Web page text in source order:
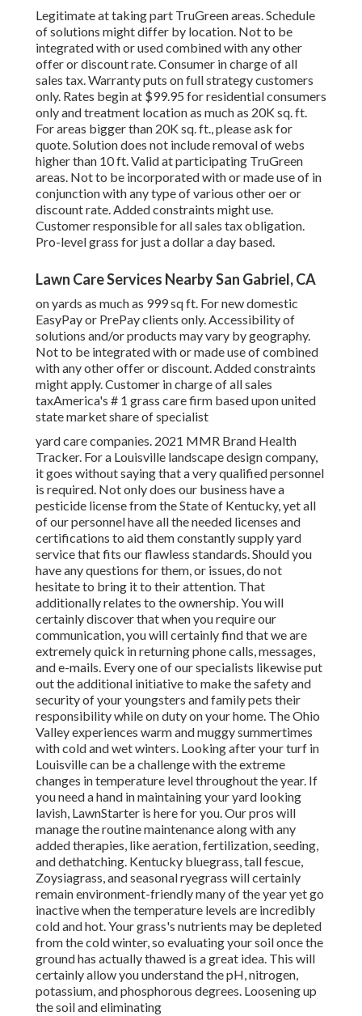
Legitimate at taking part TruGreen areas. Schedule
of solutions might differ by location. Not to be
integrated with or used combined with any other
offer or discount rate. Consumer in charge of all
sales tax. Warranty puts on full strategy customers
only. Rates begin at $99.95 for residential consumers
only and treatment location as much as 20K sq. ft.
For areas bigger than 20K sq. ft., please ask for
quote. Solution does not include removal of webs
higher than 10 ft. Valid at participating TruGreen
areas. Not to be incorporated with or made use of in
conjunction with any type of various other oer or
discount rate. Added constraints might use.
Customer responsible for all sales tax obligation.
Pro-level grass for just a dollar a day based.
Lawn Care Services Nearby San Gabriel, CA
on yards as much as 999 sq ft. For new domestic
EasyPay or PrePay clients only. Accessibility of
solutions and/or products may vary by geography.
Not to be integrated with or made use of combined
with any other offer or discount. Added constraints
might apply. Customer in charge of all sales
taxAmerica's # 1 grass care firm based upon united
state market share of specialist
yard care companies. 2021 MMR Brand Health
Tracker. For a Louisville landscape design company,
it goes without saying that a very qualified personnel
is required. Not only does our business have a
pesticide license from the State of Kentucky, yet all
of our personnel have all the needed licenses and
certifications to aid them constantly supply yard
service that fits our flawless standards. Should you
have any questions for them, or issues, do not
hesitate to bring it to their attention. That
additionally relates to the ownership. You will
certainly discover that when you require our
communication, you will certainly find that we are
extremely quick in returning phone calls, messages,
and e-mails. Every one of our specialists likewise put
out the additional initiative to make the safety and
security of your youngsters and family pets their
responsibility while on duty on your home. The Ohio
Valley experiences warm and muggy summertimes
with cold and wet winters. Looking after your turf in
Louisville can be a challenge with the extreme
changes in temperature level throughout the year. If
you need a hand in maintaining your yard looking
lavish, LawnStarter is here for you. Our pros will
manage the routine maintenance along with any
added therapies, like aeration, fertilization, seeding,
and dethatching. Kentucky bluegrass, tall fescue,
Zoysiagrass, and seasonal ryegrass will certainly
remain environment-friendly many of the year yet go
inactive when the temperature levels are incredibly
cold and hot. Your grass's nutrients may be depleted
from the cold winter, so evaluating your soil once the
ground has actually thawed is a great idea. This will
certainly allow you understand the pH, nitrogen,
potassium, and phosphorous degrees. Loosening up
the soil and eliminating